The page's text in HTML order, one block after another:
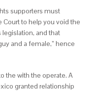
supporters must
Court to help you void the
and that
and a female,” hence
the with the operate. A
granted relationship